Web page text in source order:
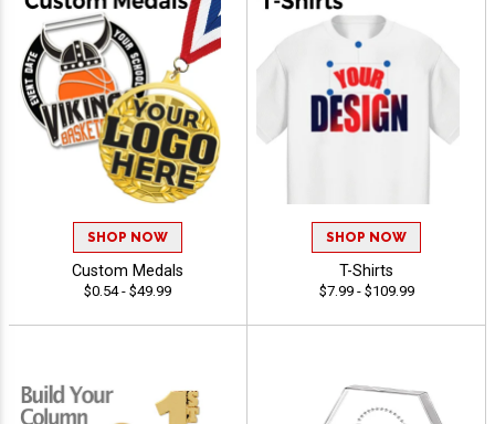
SHOP NOW
Custom Medals
$0.54 - $49.99
SHOP NOW
T-Shirts
$7.99 - $109.99